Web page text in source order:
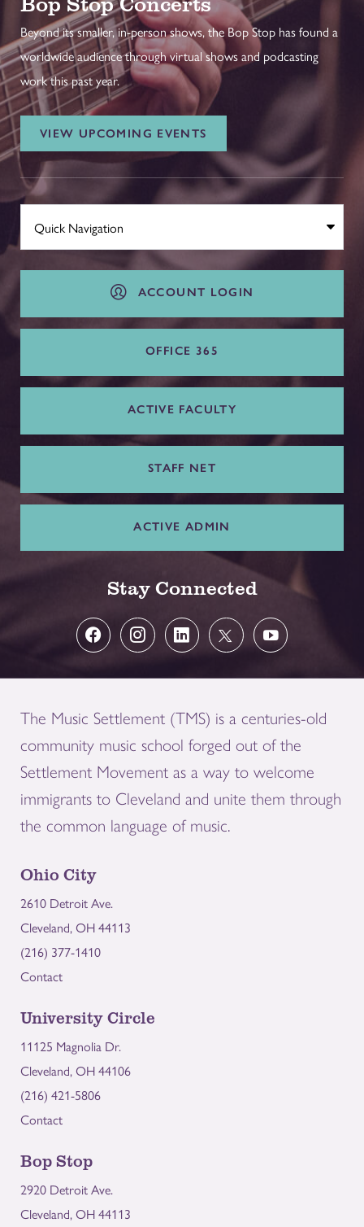
Beyond its smaller, in-person shows, the Bop Stop has found a
worldwide audience through virtual shows and podcasting
work this past year.
VIEW UPCOMING EVENTS
ACCOUNT LOGIN
OFFICE 365
ACTIVE FACULTY
STAFF NET
ACTIVE ADMIN
Stay Connected
The Music Settlement (TMS) is a centuries-old
community music school forged out of the
Settlement Movement as a way to welcome
immigrants to Cleveland and unite them through
the common language of music.
Ohio City
2610 Detroit Ave.
Cleveland, OH 44113
(216) 377-1410
Contact
University Circle
11125 Magnolia Dr.
Cleveland, OH 44106
(216) 421-5806
Contact
Bop Stop
2920 Detroit Ave.
Cleveland, OH 44113